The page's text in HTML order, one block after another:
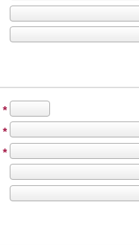
*
*
*